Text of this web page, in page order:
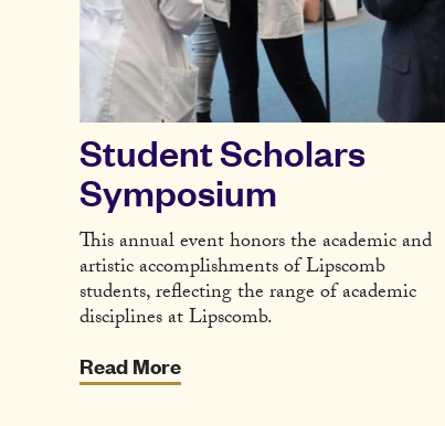
Student Scholars
Symposium
This annual event honors the academic and
artistic accomplishments of Lipscomb
students, reflecting the range of academic
disciplines at Lipscomb.
Read More